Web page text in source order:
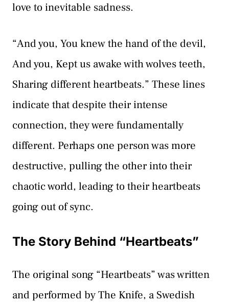
love to inevitable sadness.
“And you, You knew the hand of the devil,
And you, Kept us awake with wolves teeth,
Sharing different heartbeats.” These lines
indicate that despite their intense
connection, they were fundamentally
different. Perhaps one person was more
destructive, pulling the other into their
chaotic world, leading to their heartbeats
going out of sync.
The Story Behind “Heartbeats”
The original song “Heartbeats” was written
and performed by The Knife, a Swedish